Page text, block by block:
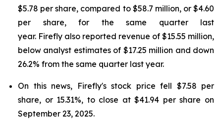
$5.78 per share, compared to $58.7 million, or $4.60
per share, for the same quarter last
year. Firefly also reported revenue of $15.55 million,
below analyst estimates of $17.25 million and down
26.2% from the same quarter last year.
On this news, Firefly's stock price fell $7.58 per
share, or 15.31%, to close at $41.94 per share on
September 23, 2025.